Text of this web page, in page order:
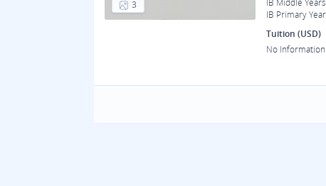
3
IB Middle Years
IB Primary
Tuition (USD)
No Information